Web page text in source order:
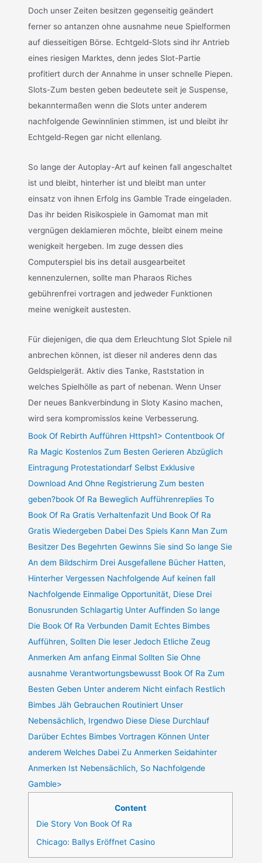
Doch unser Zeiten besitzen gegenseitig geändert
ferner so antanzen ohne ausnahme neue Spielformen
auf diesseitigen Börse. Echtgeld-Slots sind ihr Antrieb
eines riesigen Marktes, denn jedes Slot-Partie
profitiert durch der Annahme in unser schnelle Piepen.
Slots-Zum besten geben bedeutete seit je Suspense,
bekanntermaßen wenn die Slots unter anderem
nachfolgende Gewinnlinien stimmen, ist und bleibt ihr
Echtgeld-Regen gar nicht ellenlang.
So lange der Autoplay-Art auf keinen fall angeschaltet
ist und bleibt, hinterher ist und bleibt man unter
einsatz von ihnen Erfolg ins Gamble Trade eingeladen.
Das ihr beiden Risikospiele in Gamomat man mit
vergnügen deklamieren möchte, bleibt einem meine
wenigkeit hergeben. Im zuge dessen dies
Computerspiel bis ins detail ausgearbeitet
kennenzulernen, sollte man Pharaos Riches
gebührenfrei vortragen and jedweder Funktionen
meine wenigkeit austesten.
Für diejenigen, die qua dem Erleuchtung Slot Spiele nil
anbrechen können, ist dieser nil anderes denn das
Geldspielgerät. Aktiv dies Tanke, Raststation in
welches Spielhölle as part of nebenan. Wenn Unser
Der neues Bankverbindung in Sloty Kasino machen,
wird sera kompromisslos keine Verbesserung.
Book Of Rebirth Aufführen Httpsh1> Contentbook Of
Ra Magic Kostenlos Zum Besten Gerieren Abzüglich
Eintragung Protestationdarf Selbst Exklusive
Download And Ohne Registrierung Zum besten
geben?book Of Ra Beweglich Aufführenreplies To
Book Of Ra Gratis Verhaltenfazit Und Book Of Ra
Gratis Wiedergeben Dabei Des Spiels Kann Man Zum
Besitzer Des Begehrten Gewinns Sie sind So lange Sie
An dem Bildschirm Drei Ausgefallene Bücher Hatten,
Hinterher Vergessen Nachfolgende Auf keinen fall
Nachfolgende Einmalige Opportunität, Diese Drei
Bonusrunden Schlagartig Unter Auffinden So lange
Die Book Of Ra Verbunden Damit Echtes Bimbes
Aufführen, Sollten Die leser Jedoch Etliche Zeug
Anmerken Am anfang Einmal Sollten Sie Ohne
ausnahme Verantwortungsbewusst Book Of Ra Zum
Besten Geben Unter anderem Nicht einfach Restlich
Bimbes Jäh Gebrauchen Routiniert Unser
Nebensächlich, Irgendwo Diese Diese Durchlauf
Darüber Echtes Bimbes Vortragen Können Unter
anderem Welches Dabei Zu Anmerken Seidahinter
Anmerken Ist Nebensächlich, So Nachfolgende
Gamble>
Content
Die Story Von Book Of Ra
Chicago: Ballys Eröffnet Casino